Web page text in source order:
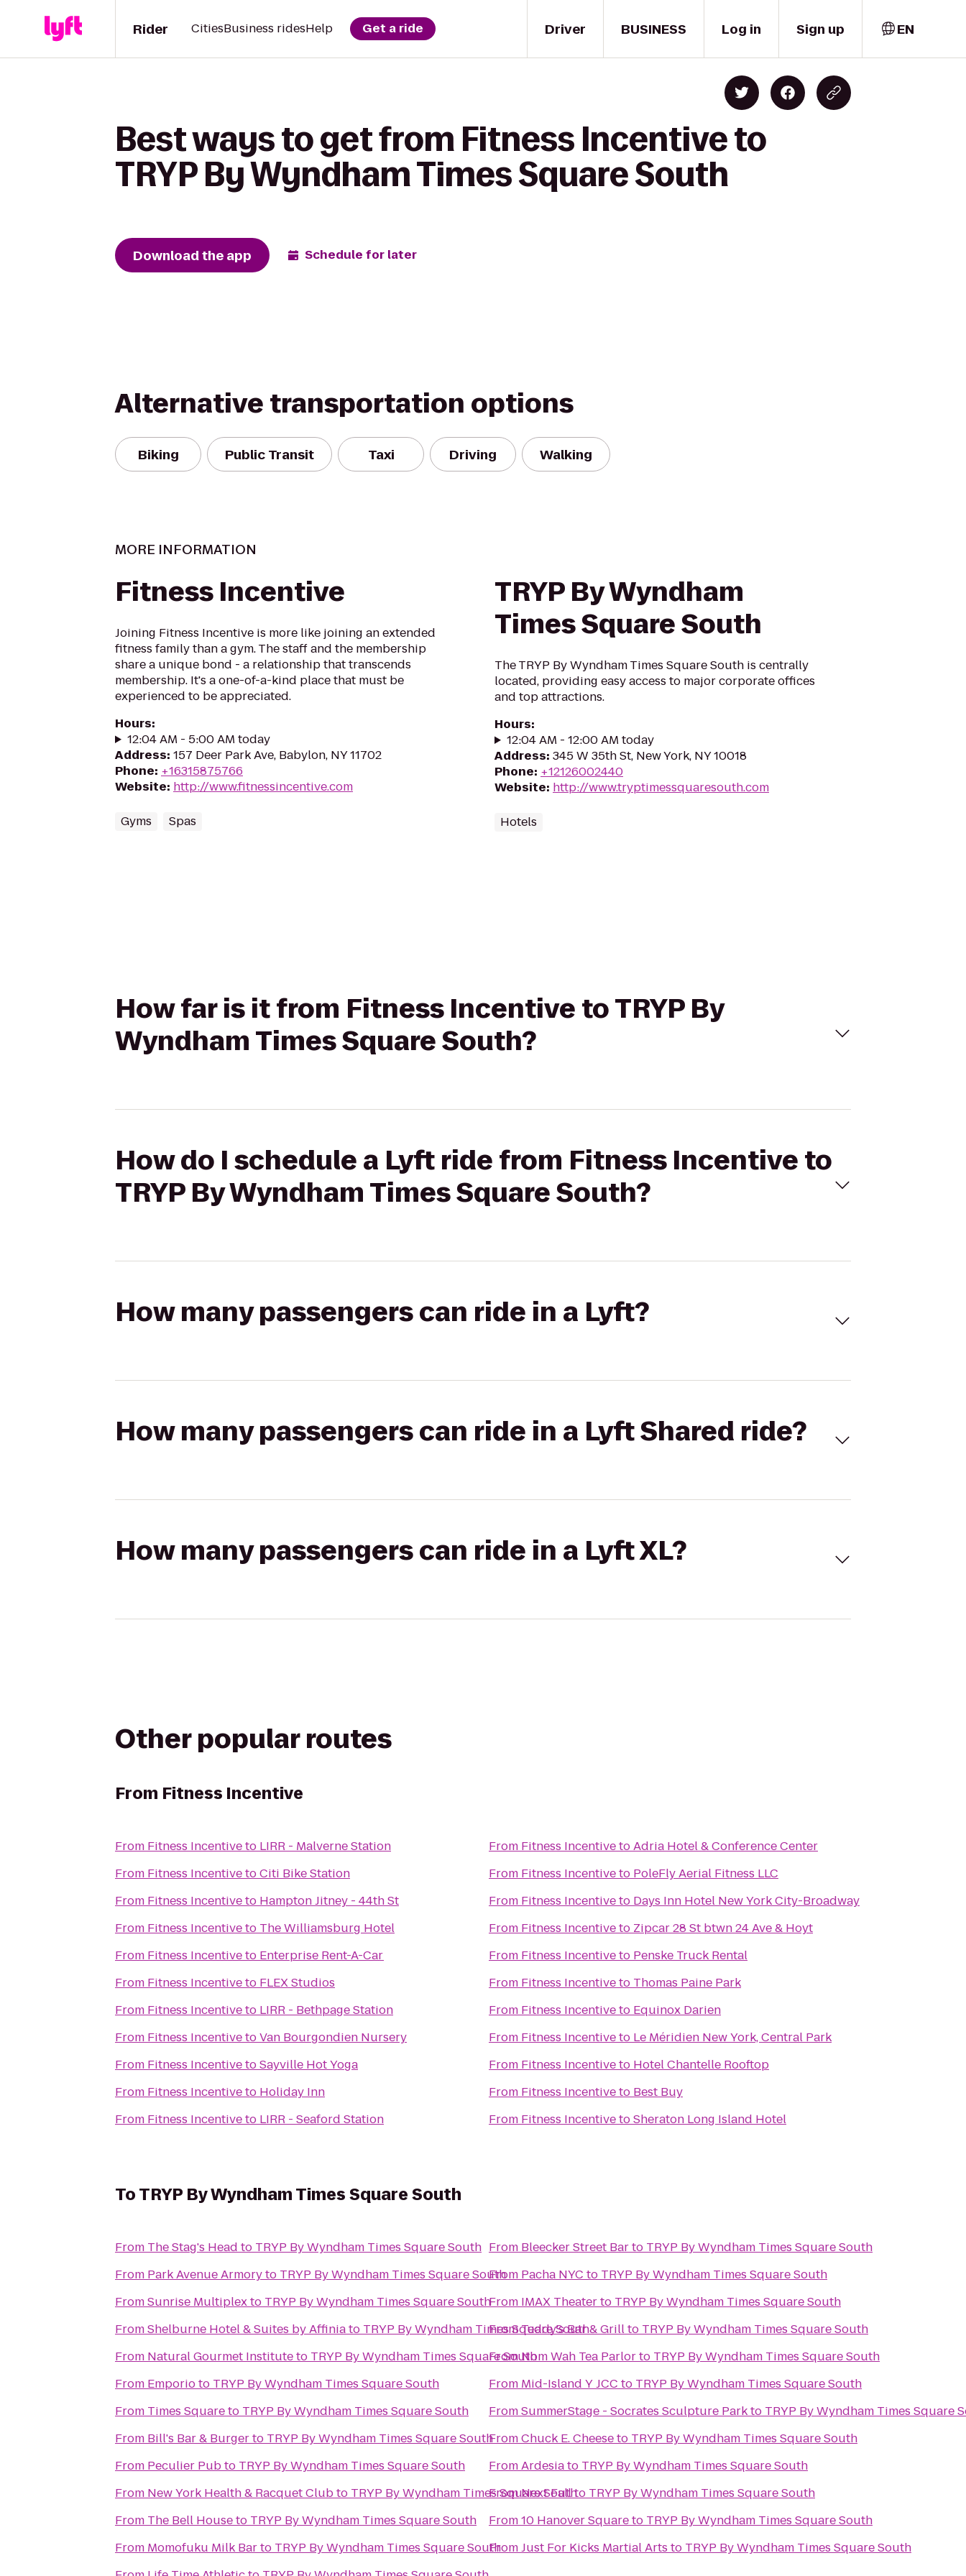
Driver
Rider CitiesBusiness ridesHelp Get a ride BUSINESS Log in Sign up EN
Best ways to get from Fitness Incentive to
TRYP By Wyndham Times Square South
Download the app Schedule for later
Alternative transportation options
Biking Public Transit Taxi Driving Walking
MORE INFORMATION
Fitness Incentive
Joining Fitness Incentive is more like joining an extended
fitness family than a gym. The staff and the membership
share a unique bond - a relationship that transcends
membership. It's a one-of-a-kind place that must be
experienced to be appreciated.
Hours:
12:04 AM - 5:00 AM today
Address: 157 Deer Park Ave, Babylon, NY 11702
Phone: +16315875766
Website: http://www.fitnessincentive.com
Gyms Spas
TRYP By Wyndham
Times Square South
The TRYP By Wyndham Times Square South is centrally
located, providing easy access to major corporate offices
and top attractions.
Hours:
12:04 AM - 12:00 AM today
Address: 345 W 35th St, New York, NY 10018
Phone: +12126002440
Website: http://www.tryptimessquaresouth.com
Hotels
How far is it from Fitness Incentive to TRYP By
Wyndham Times Square South?
How do I schedule a Lyft ride from Fitness Incentive to
TRYP By Wyndham Times Square South?
How many passengers can ride in a Lyft?
How many passengers can ride in a Lyft Shared ride?
How many passengers can ride in a Lyft XL?
Other popular routes
From Fitness Incentive
From Fitness Incentiveto LIRR - Malverne Station
From Fitness IncentivetoCiti Bike Station
From Fitness Incentiveto Hampton Jitney - 44th St
From Fitness Incentiveto The Williamsburg Hotel
From Fitness Incentiveto Enterprise Rent-A-Car
From Fitness Incentiveto FLEX Studios
From Fitness Incentiveto LIRR - Bethpage Station
From Fitness IncentivetoVan Bourgondien Nursery
From Fitness IncentivetoSayville Hot Yoga
From Fitness Incentiveto Holiday Inn
From Fitness Incentiveto LIRR - Seaford Station
From Fitness IncentivetoAdria Hotel & Conference Center
From Fitness Incentiveto PoleFly Aerial Fitness LLC
From Fitness Incentiveto Days Inn Hotel New York City-Broadway
From Fitness Incentiveto Zipcar 28 St btwn 24 Ave & Hoyt
From Fitness Incentiveto Penske Truck Rental
From Fitness Incentiveto Thomas Paine Park
From Fitness Incentiveto Equinox Darien
From Fitness Incentiveto Le Méridien New York, Central Park
From Fitness Incentiveto Hotel Chantelle Rooftop
From Fitness Incentiveto Best Buy
From Fitness IncentivetoSheraton Long Island Hotel
ToTRYP By Wyndham Times Square South
From The Stag's Head to TRYP By Wyndham Times Square South
From Park Avenue Armoryto TRYP By Wyndham Times Square South
FromSunrise Multiplexto TRYP By Wyndham Times Square South
FromShelburne Hotel & Suites by Affiniato TRYP By Wyndham Times Square South
From Natural Gourmet Instituteto TRYP By Wyndham Times Square South
From Emporioto TRYP By Wyndham Times Square South
From Times Squareto TRYP By Wyndham Times Square South
From Bill's Bar & Burgerto TRYP By Wyndham Times Square South
From Peculier Pubto TRYP By Wyndham Times Square South
From New York Health & Racquet Clubto TRYP By Wyndham Times Square South
From The Bell Houseto TRYP By Wyndham Times Square South
From Momofuku Milk Barto TRYP By Wyndham Times Square South
From Bleecker Street Barto TRYP By Wyndham Times Square South
From Pacha NYC to TRYP By Wyndham Times Square South
From IMAX Theaterto TRYP By Wyndham Times Square South
FromTeddy's Bar & Grillto TRYP By Wyndham Times Square South
FromNom Wah Tea Parlorto TRYP By Wyndham Times Square South
From Mid-Island Y JCC to TRYP By Wyndham Times Square South
FromSummerStage - Socrates Sculpture Parkto TRYP By Wyndham Times Square
FromChuck E. Cheeseto TRYP By Wyndham Times Square South
FromArdesiato TRYP By Wyndham Times Square South
FromNext Fallto TRYP By Wyndham Times Square South
From10 Hanover Squareto TRYP By Wyndham Times Square South
FromJust For Kicks Martial Arts to TRYP By Wyndham Times Square South